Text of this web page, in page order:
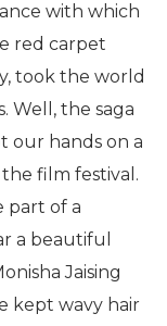
with which
red carpet
took the world
Well, the saga
our hands on a
film festival.
part of a
a beautiful
Jaising
kept wavy hair